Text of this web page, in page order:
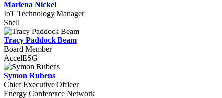
Marlena Nickel
IoT Technology Manager
Shell
Tracy Paddock Beam
Board Member
AccelESG
Symon Rubens
Chief Executive Officer
Energy Conference Network